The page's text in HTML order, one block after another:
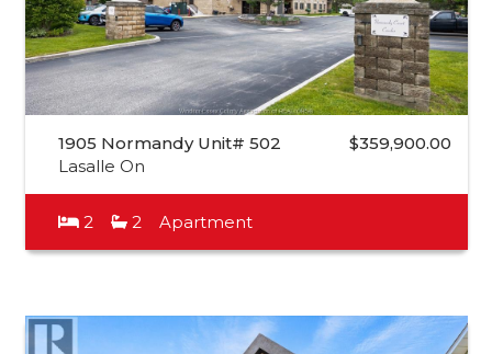
1905 Normandy Unit# 502
Lasalle On
$359,900.00
2 2 Apartment